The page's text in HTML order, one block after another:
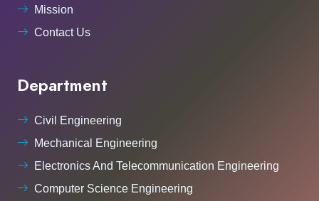
Mission
Contact Us
Department
Civil Engineering
Mechanical Engineering
Electronics And Telecommunication Engineering
Computer Science Engineering